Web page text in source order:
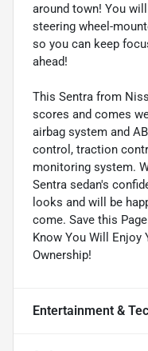
around town! You
steering wheel-
so you can keep
ahead!
This Sentra from
scores and comes
airbag system and
control, traction
monitoring system.
Sentra sedan's
looks and will be
come. Save this
Know You Will Enjoy
Ownership!
Entertainment &